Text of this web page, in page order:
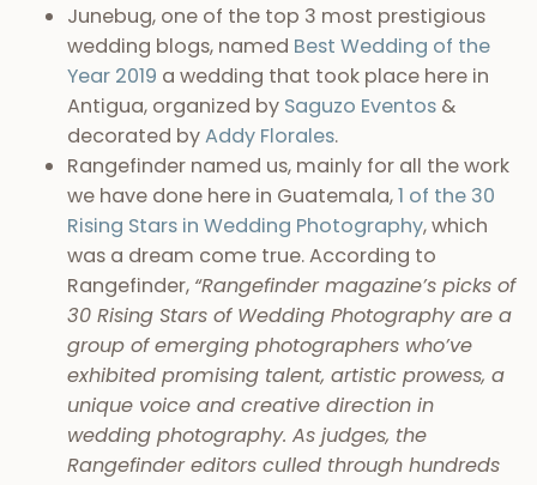
Junebug, one of the top 3 most prestigious
wedding blogs, named Best Wedding of the
Year 2019 a wedding that took place here in
Antigua, organized by Saguzo Eventos &
decorated byAddy Florales.
Rangefinder named us, mainly for all the work
we have done here in Guatemala,1 of the 30
Rising Stars in Wedding Photography, which
was a dream come true. According to
Rangefinder, “Rangefinder magazine’s picks of
30 Rising Stars of Wedding Photography are a
group of emerging photographers who’ve
exhibited promising talent, artistic prowess, a
unique voice and creative direction in
wedding photography. As judges, the
Rangefinder editors culled through hundreds